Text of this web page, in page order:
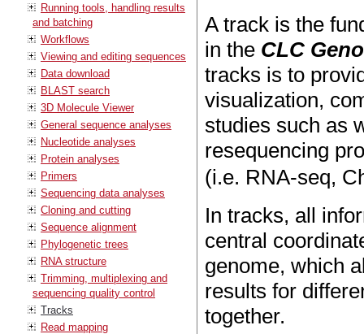
Running tools, handling results
and batching
Workflows
Viewing and editing sequences
Data download
BLAST search
3D Molecule Viewer
General sequence analyses
Nucleotide analyses
Protein analyses
Primers
Sequencing data analyses
Cloning and cutting
Sequence alignment
Phylogenetic trees
RNA structure
Trimming, multiplexing and
sequencing quality control
Tracks
Read mapping
A track is the
in the CLC
tracks is to
visualization,
studies such as
resequencing
(i.e. RNA-seq,
In tracks, all
central
genome, which
results for
together.